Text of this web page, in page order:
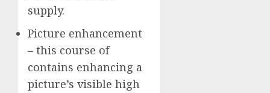
supply.
Picture enhancement
– this course of
contains enhancing a
picture’s visible high